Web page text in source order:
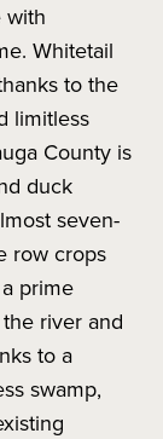
with
Whitetail
to the
limitless
County is
duck
seven-
row crops
prime
river and
to a
swamp,